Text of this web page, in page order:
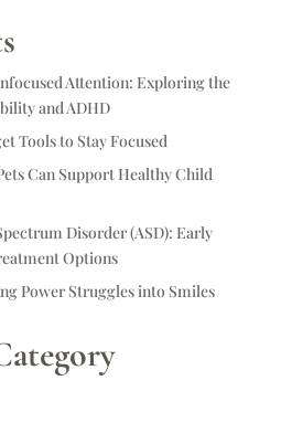
Attention: Exploring the
and ADHD
Tools to Stay Focused
Can Support Healthy Child
Disorder (ASD): Early
Options
Power Struggles into Smiles